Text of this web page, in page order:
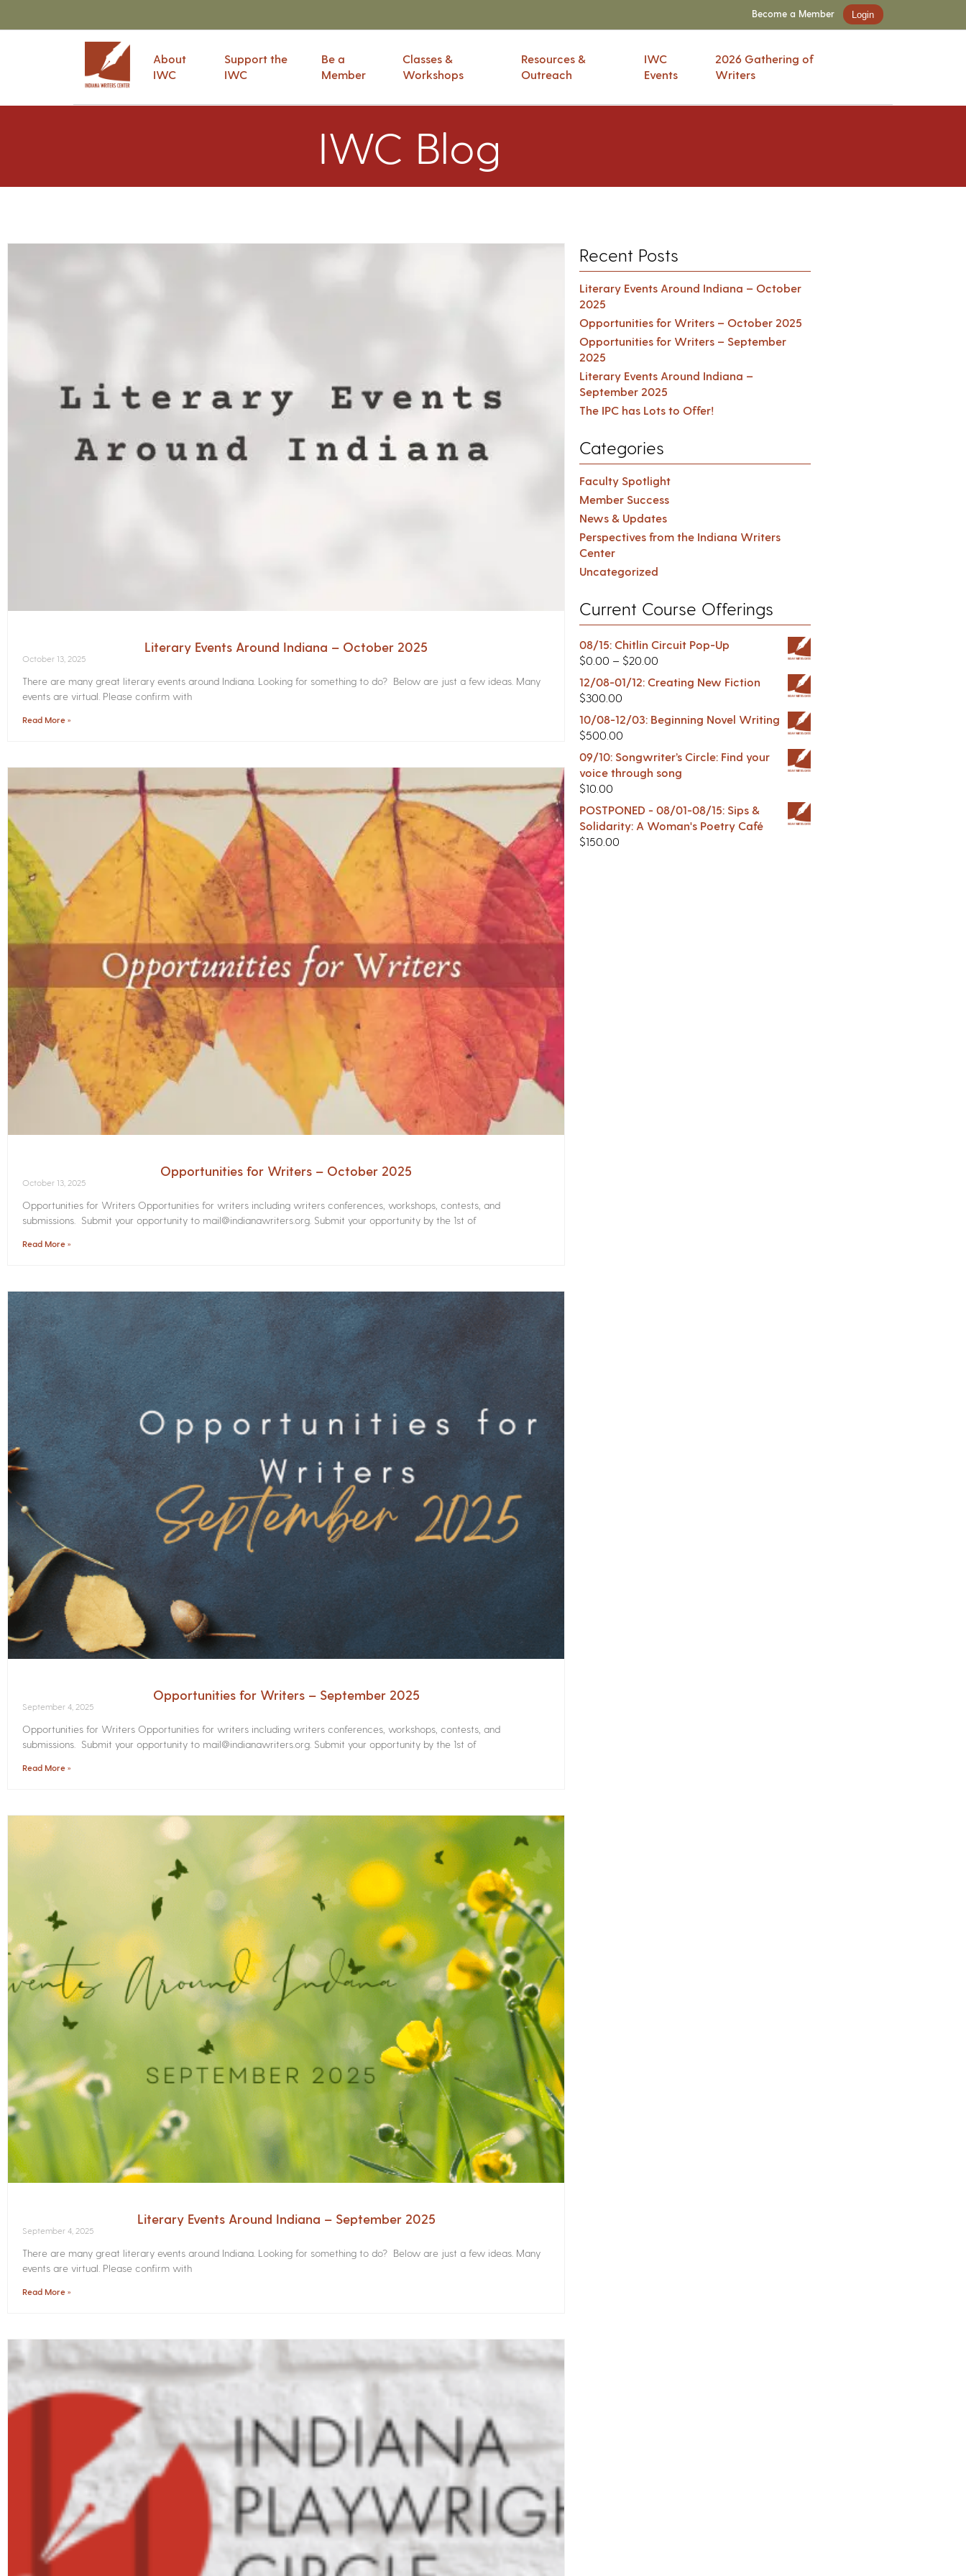
Become a Member Login
About
IWC
Support the
IWC
Be a
Member
Classes &
Workshops
Resources &
Outreach
IWC
Events
2026 Gathering of
Writers
IWC Blog
Literary Events Around Indiana – October 2025
October 13, 2025
There are many great literary events around Indiana. Looking for something to do? Below are just a few ideas. Many
events are virtual. Please confirm with
Read More »
Opportunities for Writers – October 2025
October 13, 2025
Opportunities for Writers Opportunities for writers including writers conferences, workshops, contests, and
submissions. Submit your opportunity to mail@indianawriters.org. Submit your opportunity by the 1st of
Read More »
Opportunities for Writers – September 2025
September 4, 2025
Opportunities for Writers Opportunities for writers including writers conferences, workshops, contests, and
submissions. Submit your opportunity to mail@indianawriters.org. Submit your opportunity by the 1st of
Read More »
Literary Events Around Indiana – September 2025
September 4, 2025
There are many great literary events around Indiana. Looking for something to do? Below are just a few ideas. Many
events are virtual. Please confirm with
Read More »
Recent Posts
Literary Events Around Indiana – October
2025
Opportunities for Writers – October 2025
Opportunities for Writers – September
2025
Literary Events Around Indiana –
September 2025
The IPC has Lots to Offer!
Categories
Faculty Spotlight
Member Success
News & Updates
Perspectives from the Indiana Writers
Center
Uncategorized
Current Course Offerings
08/15: Chitlin Circuit Pop-Up
$0.00 – $20.00
12/08-01/12: Creating New Fiction
$300.00
10/08-12/03: Beginning Novel Writing
$500.00
09/10: Songwriter’s Circle: Find your
voice through song
$10.00
POSTPONED - 08/01-08/15: Sips &
Solidarity: A Woman's Poetry Café
$150.00